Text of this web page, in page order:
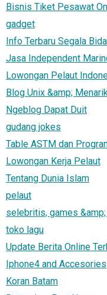
Bisnis Tiket Pesawat
gadget
Info Terbaru Segala
Jasa Independent
Lowongan Pelaut
Blog Unix &amp;
Ngeblog Dapat Duit
gudang jokes
Table ASTM dan
Lowongan Kerja Pelaut
Tentang Dunia Islam
pelaut
selebritis, games
toko lagu
Update Berita Online
Iphone4 and Accesories
Koran Batam